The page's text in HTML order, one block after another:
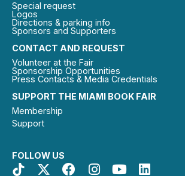
SUPPORT THE MIAMI BOOK FAIR
Membership
Support
FOLLOW US
CONTACT AND REQUEST
Volunteer at the Fair
Sponsorship Opportunities
Press Contacts & Media Credentials
Special request
Logos
Directions & parking info
Sponsors and Supporters